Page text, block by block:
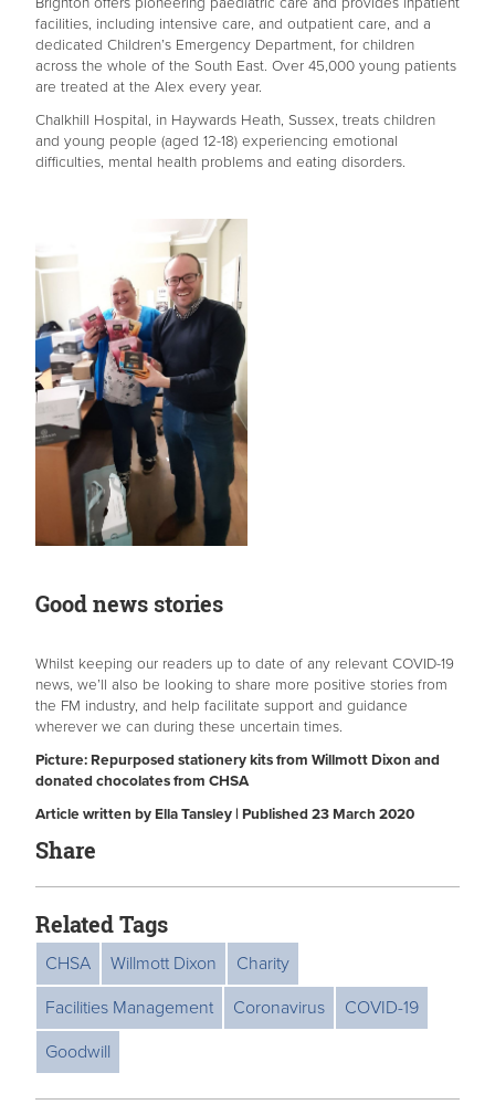
facilities, including intensive care, and outpatient care, and a
dedicated Children’s Emergency Department, for children
across the whole of the South East. Over 45,000 young patients
are treated at the Alex every year.
Chalkhill Hospital, in Haywards Heath, Sussex, treats children
and young people (aged 12-18) experiencing emotional
difficulties, mental health problems and eating disorders.
Good news stories
Whilst keeping our readers up to date of any relevant COVID-19
news, we’ll also be looking to share more positive stories from
the FM industry, and help facilitate support and guidance
wherever we can during these uncertain times.
Picture: Repurposed stationery kits from Willmott Dixon and
donated chocolates from CHSA
Article written by Ella Tansley | Published 23 March 2020
Share
Related Tags
CHSA Willmott Dixon
Charity
Facilities Management
Coronavirus
COVID-19
Goodwill